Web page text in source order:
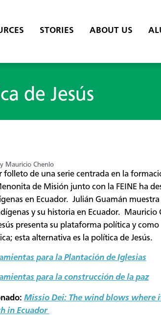
STORIES ABOUT US
de Jesús
Mauricio Chenlo
folleto de una serie centrada en la
de Misión junto con la FEINE ha
en Ecuador. Julián Guamán
y su historia en Ecuador.
presenta su plataforma política y
esta alternativa es la política de Jesús.
para la Plantación de Iglesias
para la construcción de la paz
Missio Dei: The wind blows where
in Ecuador